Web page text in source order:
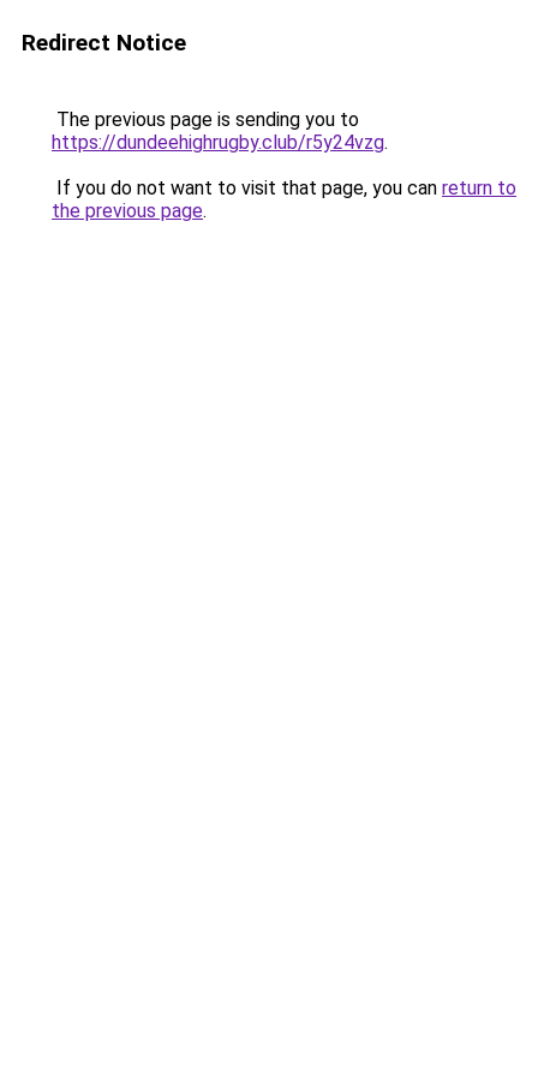
Redirect Notice
The previous page is sending you to
https://dundeehighrugby.club/r5y24vzg.
If you do not want to visit that page, you can return to
the previous page.